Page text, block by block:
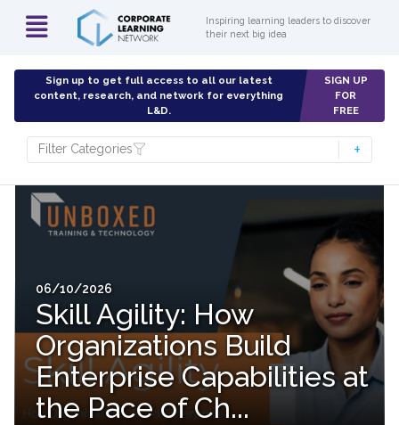
Inspiring learning leaders to discover
their next big idea
Sign up to get full access to all our latest
content, research, and network for everything
L&D.
SIGN UP
FOR
FREE
Filter Categories
06/10/2026
Skill Agility: How
Organizations Build
Enterprise Capabilities at
the Pace of Ch...